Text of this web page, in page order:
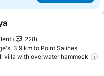
to favorites
228
3.9 km to Point Salines
villa with overwater hammock